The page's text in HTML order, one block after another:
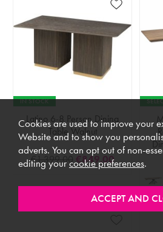
IN STOCK
Latino 6-8 Person Dining
Table Walnut
€1,399.00 €849.00
Cookies are used to improve your
Website and to show you
adverts. You can opt out of non-
editing yourcookie preferences.